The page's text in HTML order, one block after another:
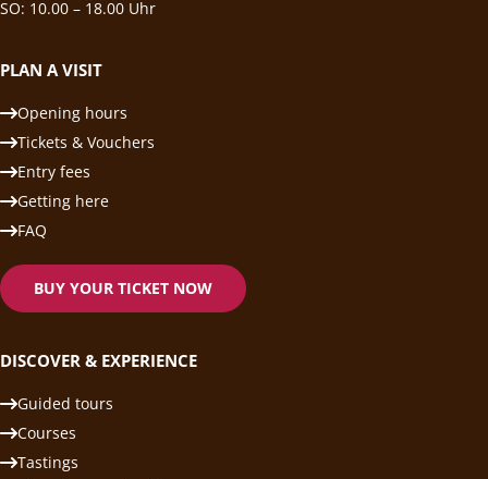
SO: 10.00 – 18.00 Uhr
PLAN A VISIT
Opening hours
Tickets & Vouchers
Entry fees
Getting here
FAQ
BUY YOUR TICKET NOW
DISCOVER & EXPERIENCE
Guided tours
Courses
Tastings